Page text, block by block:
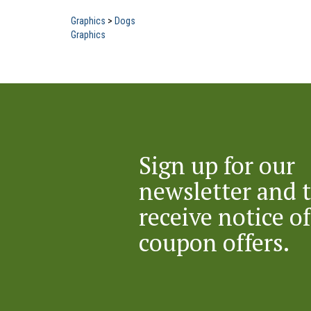
Graphics
Dogs
Graphics
Sign up for our
newsletter and
receive notice of
coupon offers.